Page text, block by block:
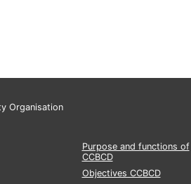
Organisation
Purpose and functions of
CCBCD
Objectives CCBCD